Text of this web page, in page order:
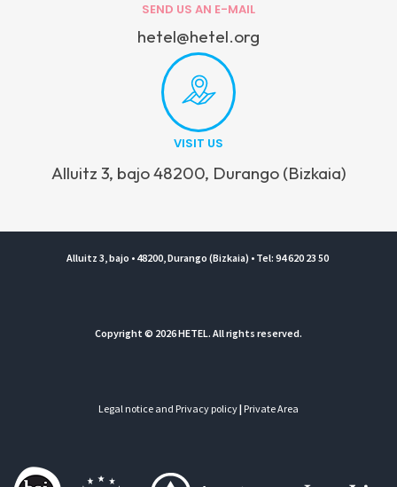
SEND US AN E-MAIL
hetel@hetel.org
VISIT US
Alluitz 3, bajo 48200, Durango (Bizkaia)
Alluitz 3, bajo • 48200, Durango (Bizkaia) • Tel: 94 620 23 50
Copyright © 2026 HETEL. All rights reserved.
Legal notice and Privacy policy| Private Area